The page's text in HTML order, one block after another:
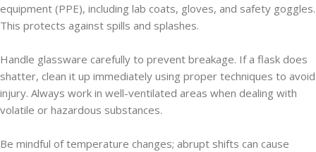
equipment (PPE), including lab coats, gloves, and safety goggles.
This protects against spills and splashes.
Handle glassware carefully to prevent breakage. If a flask does
shatter, clean it up immediately using proper techniques to avoid
injury. Always work in well-ventilated areas when dealing with
volatile or hazardous substances.
Be mindful of temperature changes; abrupt shifts can cause